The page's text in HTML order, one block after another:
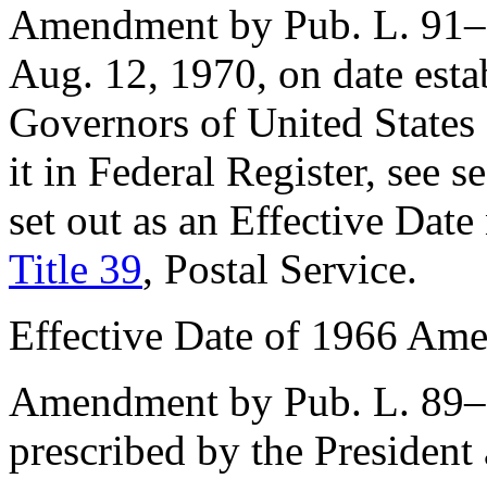
Amendment by Pub. L.
Aug. 12, 1970, on date
Governors of United
it in Federal Register, see
set out as an Effective
Title 39, Postal Service.
Effective Date of 1966
Amendment by Pub. L.
prescribed by the